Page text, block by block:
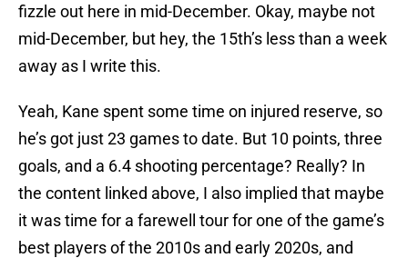
fizzle out here in mid-December. Okay, maybe not
mid-December, but hey, the 15th’s less than a week
away as I write this.
Yeah, Kane spent some time on injured reserve, so
he’s got just 23 games to date. But 10 points, three
goals, and a 6.4 shooting percentage? Really? In
the content linked above, I also implied that maybe
it was time for a farewell tour for one of the game’s
best players of the 2010s and early 2020s, and